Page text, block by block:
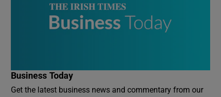
Business Today
Get the latest business news and commentary from our